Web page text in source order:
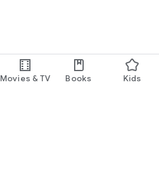
Movies & TV Books Kids